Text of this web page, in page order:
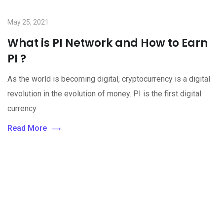
May 25, 2021
What is PI Network and How to Earn
PI ?
As the world is becoming digital, cryptocurrency is a digital
revolution in the evolution of money. PI is the first digital
currency
Read More